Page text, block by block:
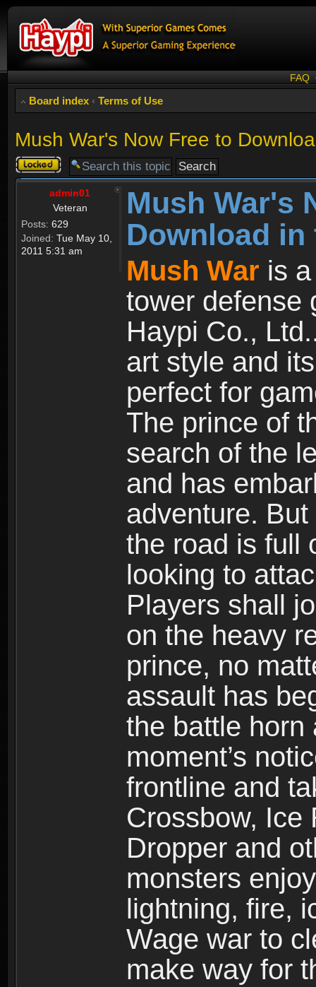
FAQ
Board index ‹ Terms of Use
Mush War's Now Free to
Topic
locked
admin01
Veteran
Posts: 629
Joined: Tue May 10,
2011 5:31 am
Mush War's
Download
Mush War is
tower defense
Haypi Co.,
art style and
perfect for
The prince of
search of the
and has
adventure.
the road is full
looking to
Players shall
on the heavy
prince, no
assault has
the battle horn
moment’s
frontline and
Crossbow, Ice
Dropper and
monsters
lightning, fire,
Wage war to
make way for